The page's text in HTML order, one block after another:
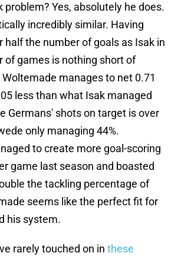
problem? Yes, absolutely he does.
incredibly similar. Having
half the number of goals as Isak in
of games is nothing short of
manages to net 0.71
less than what Isak managed
Germans' shots on target is over
only managing 44%.
to create more goal-scoring
game last season and boasted
the tackling percentage of
seems like the perfect fit for
his system.
rarely touched on in these